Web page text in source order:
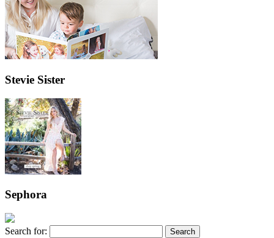
Stevie Sister
Sephora
Search for: